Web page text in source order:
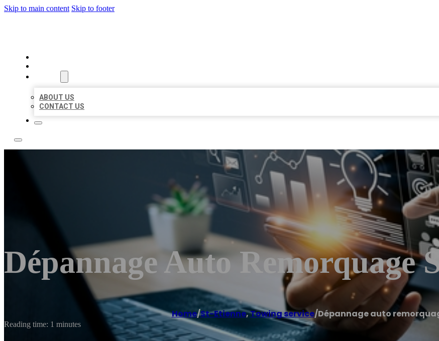
Skip to main content Skip to footer
ABOUT US
CONTACT US
Dépannage Auto Remorquage
Home/St-Etienne,Towing service/Dépannage auto
Reading time: 1 minutes